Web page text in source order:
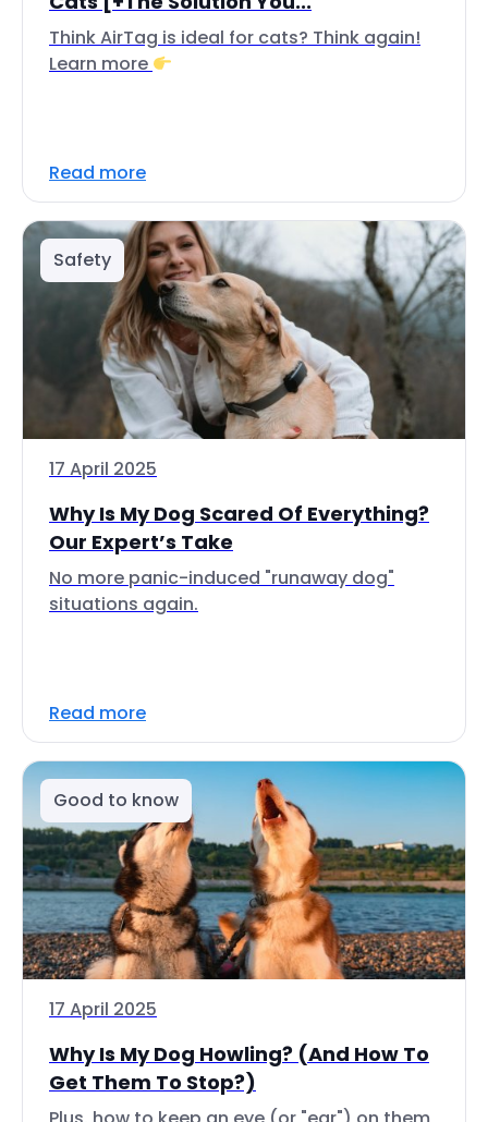
Think AirTag is ideal for cats? Think again!
Learn more
Read more
Safety
17 April 2025
Why Is My Dog Scared Of Everything?
Our Expert’s Take
No more panic-induced "runaway dog"
situations again.
Read more
Good to know
17 April 2025
Why Is My Dog Howling? (And How To
Get Them To Stop?)